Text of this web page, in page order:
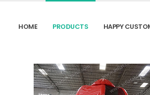
HOME PRODUCTS HAPPY